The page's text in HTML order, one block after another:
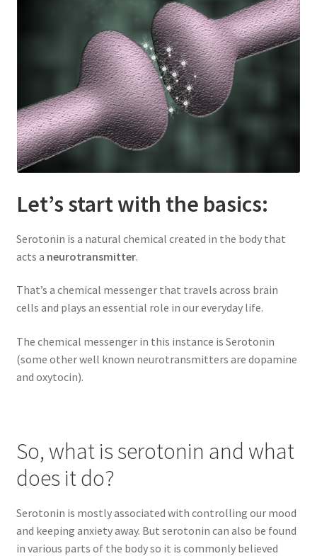
Let’s start with the basics:
Serotonin is a natural chemical created in the body that
acts a neurotransmitter.
That’s a chemical messenger that travels across brain
cells and plays an essential role in our everyday life.
The chemical messenger in this instance is Serotonin
(some other well known neurotransmitters are dopamine
and oxytocin).
So, what is serotonin and what
does it do?
Serotonin is mostly associated with controlling our mood
and keeping anxiety away. But serotonin can also be found
in various parts of the body so it is commonly believed